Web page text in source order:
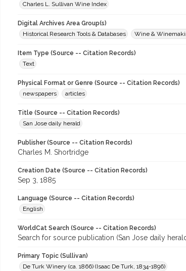
Charles L. Sullivan Wine Index
Digital Archives Area Group(s)
Historical Research Tools & Databases
Wine &
Item Type (Source -- Citation Records)
Text
Physical Format or Genre (Source -- Citation Records)
newspapers
articles
Title (Source -- Citation Records)
San Jose daily herald
Publisher (Source -- Citation Records)
Charles M. Shortridge
Creation Date (Source -- Citation Records)
Sep 3, 1885
Language (Source -- Citation Records)
English
WorldCat Search (Source -- Citation Records)
Search for source publication (San Jose daily
Primary Topic (Sullivan)
De Turk Winery (ca. 1866) (Isaac De Turk, 1834-1896)